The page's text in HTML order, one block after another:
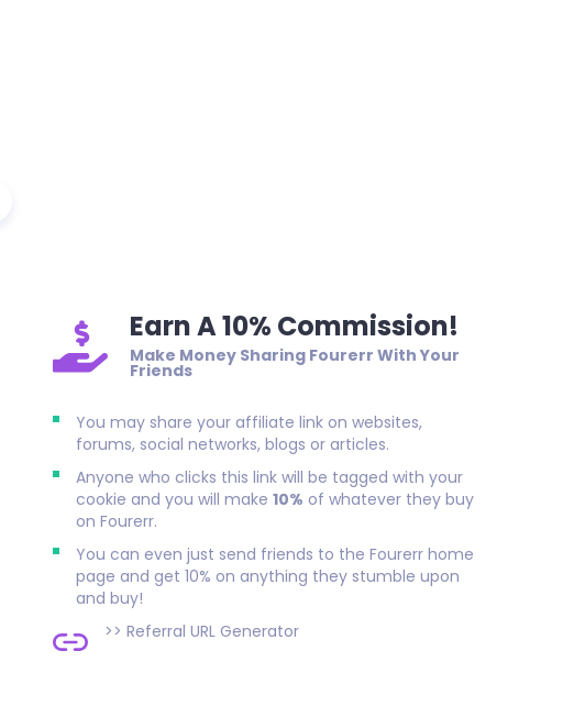
Earn A 10% Commission!
Make Money Sharing Fourerr With Your
Friends
You may share your affiliate link on websites,
forums, social networks, blogs or articles.
Anyone who clicks this link will be tagged with your
cookie and you will make10% of whatever they buy
on Fourerr.
You can even just send friends to the Fourerr home
page and get 10% on anything they stumble upon
and buy!
>>Referral URL Generator